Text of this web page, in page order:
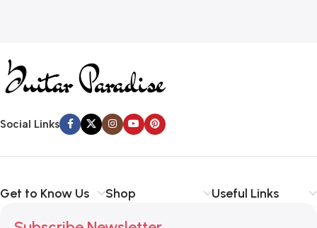
Social Links
Get to Know Us Shop Useful Links